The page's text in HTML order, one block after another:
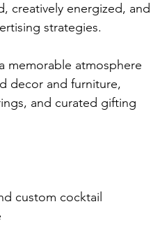
creatively energized, and
strategies.
memorable atmosphere
decor and furniture,
and curated gifting
custom cocktail